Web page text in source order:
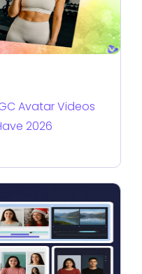
Avatar Videos
2026